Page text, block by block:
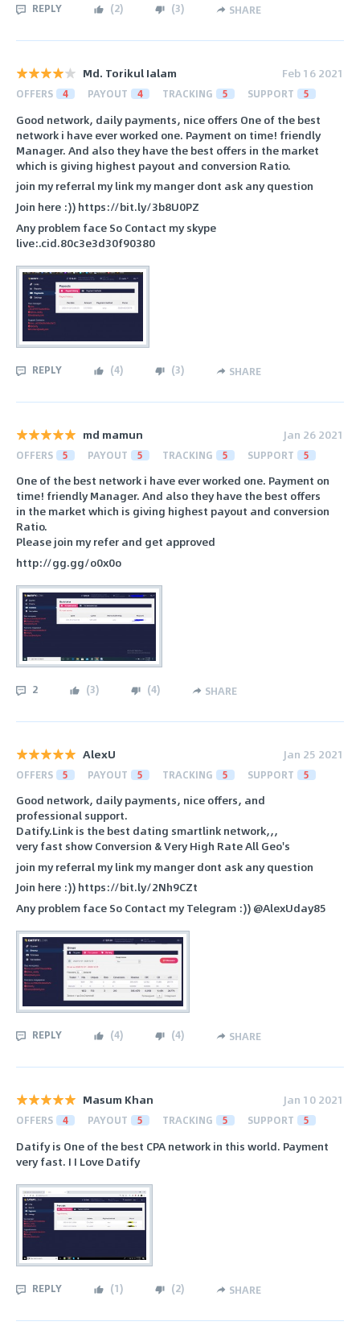
REPLY (2) (3) SHARE
Md. Torikul Ialam Feb 16 2021
OFFERS 4 PAYOUT 4 TRACKING 5 SUPPORT 5
Good network, daily payments, nice offers One of the best
network i have ever worked one. Payment on time! friendly
Manager. And also they have the best offers in the market
which is giving highest payout and conversion Ratio.
join my referral my link my manger dont ask any question
Join here :)) https://bit.ly/3b8U0PZ
Any problem face So Contact my skype
live:.cid.80c3e3d30f90380
REPLY (4) (3) SHARE
md mamun Jan 26 2021
OFFERS 5 PAYOUT 5 TRACKING 5 SUPPORT 5
One of the best network i have ever worked one. Payment on
time! friendly Manager. And also they have the best offers
in the market which is giving highest payout and conversion
Ratio.
Please join my refer and get approved
http://gg.gg/o0x0o
2 (3) (4) SHARE
AlexU Jan 25 2021
OFFERS 5 PAYOUT 5 TRACKING 5 SUPPORT 5
Good network, daily payments, nice offers, and
professional support.
Datify.Link is the best dating smartlink network,,,
very fast show Conversion & Very High Rate All Geo's
join my referral my link my manger dont ask any question
Join here :)) https://bit.ly/2Nh9CZt
Any problem face So Contact my Telegram :)) @AlexUday85
REPLY (4) (4) SHARE
Masum Khan Jan 10 2021
OFFERS 4 PAYOUT 5 TRACKING 5 SUPPORT 5
Datify is One of the best CPA network in this world. Payment
very fast. I I Love Datify
REPLY (1) (2) SHARE